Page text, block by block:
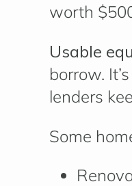
worth
Usable
borrow.
lenders
Some